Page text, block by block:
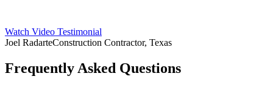
Watch Video Testimonial
Joel RadarteConstruction Contractor, Texas
Frequently Asked Questions